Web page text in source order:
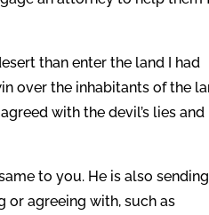
than enter the land I had
over the inhabitants of the
with the devil’s lies and
to you. He is also sending
agreeing with, such as